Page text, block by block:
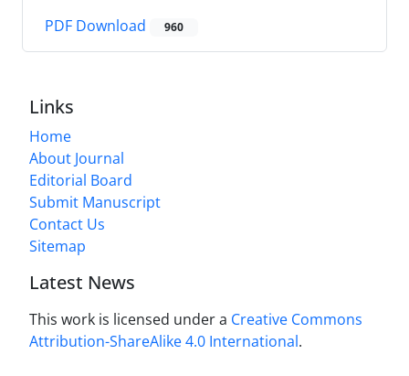
PDF Download 960
Links
Home
About Journal
Editorial Board
Submit Manuscript
Contact Us
Sitemap
Latest News
This work is licensed under a Creative Commons
Attribution-ShareAlike 4.0 International.